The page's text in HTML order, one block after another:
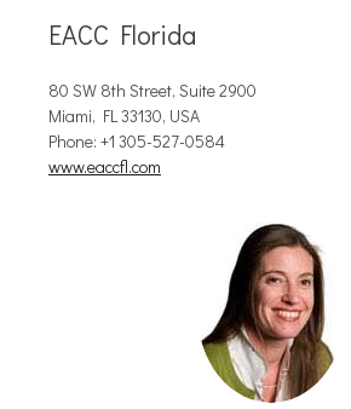
EACC Florida
80 SW 8th Street, Suite 2900
Miami, FL 33130, USA
Phone: +1 305-527-0584
www.eaccfl.com